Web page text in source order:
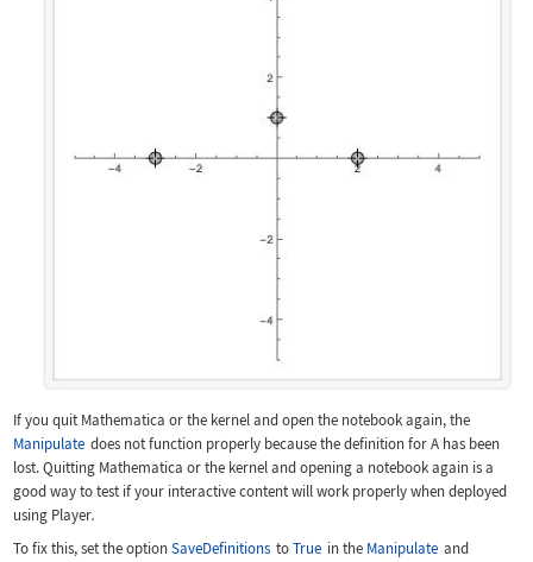
If you quit Mathematica or the kernel and open the notebook again, the
Manipulate does not function properly because the definition forA has been
lost. Quitting Mathematica or the kernel and opening a notebook again is a
good way to test if your interactive content will work properly when deployed
using Player.
To fix this, set the optionSaveDefinitions toTrue in the Manipulate and